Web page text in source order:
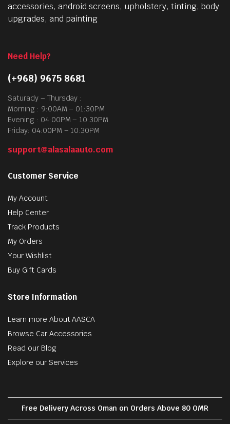
accessories, android screens, upholstery, tinting, body
upgrades, and painting
Need Help?
(+968) 9675 8681
Saturady – Thursday :
Morning : 9:00AM – 01:30PM
Evening : 04:00PM – 10:30PM
Friday: 04:00PM – 10:30PM
support@alasalaauto.com
Customer Service
My Account
Help Center
Track Products
My Orders
Your Wishlist
Buy Gift Cards
Store Information
Learn more About AASCA
Browse Car Accessories
Read our Blog
Explore our Services
Free Delivery Across Oman on Orders Above 80 OMR